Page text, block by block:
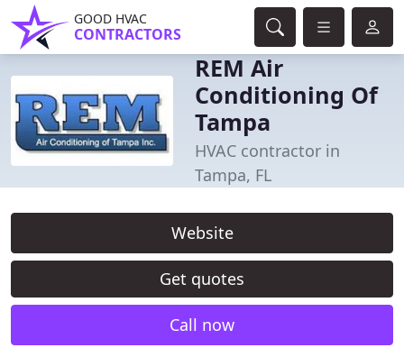
GOOD HVAC
CONTRACTORS
REM Air
Conditioning Of
Tampa
HVAC contractor in
Tampa, FL
Website
Get quotes
Call now